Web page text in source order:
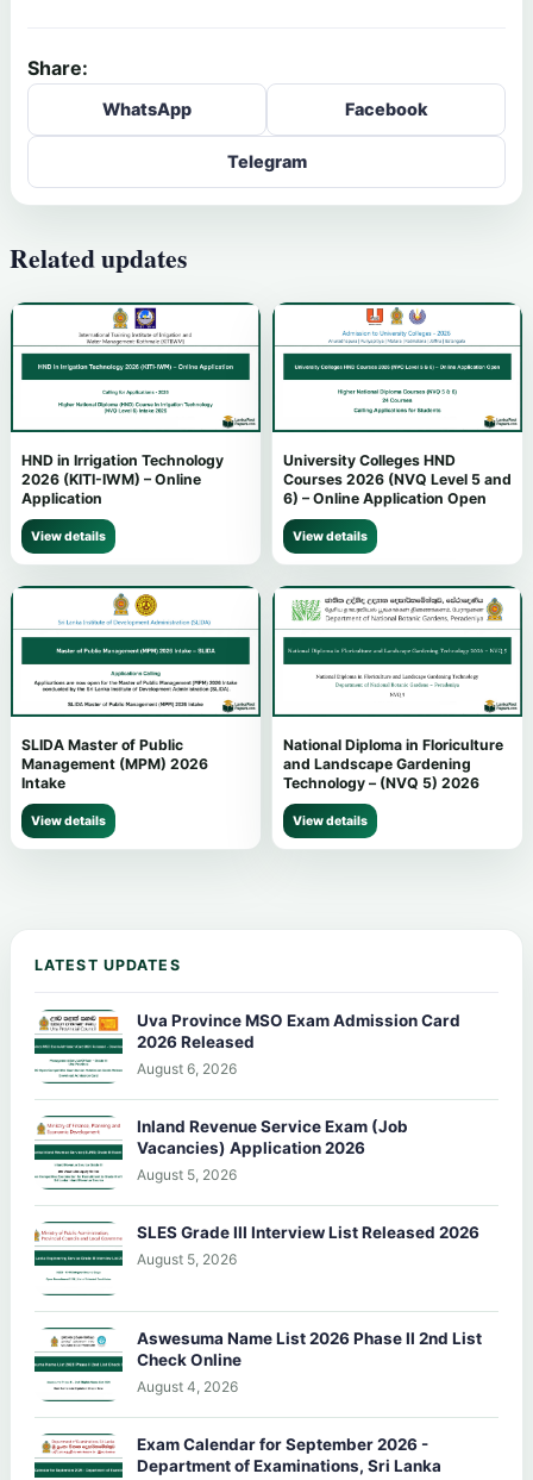
Share:
WhatsApp Facebook
Telegram
Related updates
HND in Irrigation Technology
2026 (KITI-IWM) – Online
Application
View details
University Colleges HND
Courses 2026 (NVQ Level 5 and
6) – Online Application Open
View details
SLIDA Master of Public
Management (MPM) 2026
Intake
View details
National Diploma in Floriculture
and Landscape Gardening
Technology – (NVQ 5) 2026
View details
LATEST UPDATES
Uva Province MSO Exam Admission Card
2026 Released
August 6, 2026
Inland Revenue Service Exam (Job
Vacancies) Application 2026
August 5, 2026
SLES Grade III Interview List Released 2026
August 5, 2026
Aswesuma Name List 2026 Phase II 2nd List
Check Online
August 4, 2026
Exam Calendar for September 2026 -
Department of Examinations, Sri Lanka